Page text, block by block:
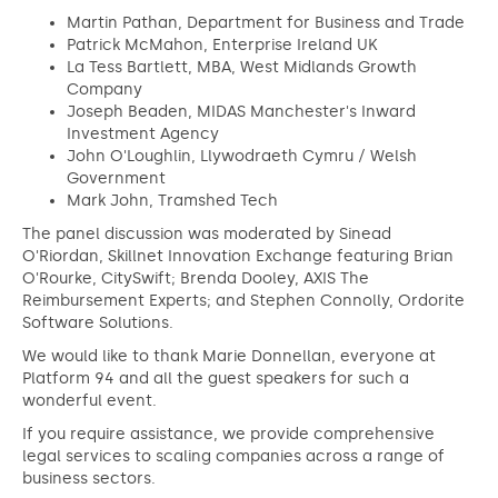
‍Martin Pathan, Department for Business and Trade
Patrick McMahon, Enterprise Ireland UK
La Tess Bartlett, MBA, West Midlands Growth
Company
Joseph Beaden, MIDAS Manchester's Inward
Investment Agency
John O'Loughlin, Llywodraeth Cymru / Welsh
Government
Mark John, Tramshed Tech
The panel discussion was moderated by Sinead
O'Riordan, Skillnet Innovation Exchange featuring Brian
O'Rourke, CitySwift; Brenda Dooley, AXIS The
Reimbursement Experts; and Stephen Connolly, Ordorite
Software Solutions.
We would like to thank Marie Donnellan, everyone at
Platform 94 and all the guest speakers for such a
wonderful event.
If you require assistance, we provide comprehensive
legal services to scaling companies across a range of
business sectors.